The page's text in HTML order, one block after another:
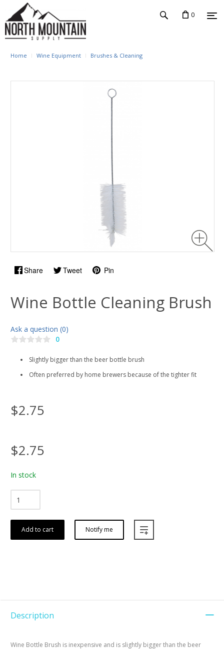
0
Home Wine Equipment Brushes & Cleaning
Share Tweet Pin
Wine Bottle Cleaning Brush
Ask a question (0)
0
Slightly bigger than the beer bottle brush
Often preferred by home brewers because of the tighter fit
$2.75
$2.75
In stock
Add to cart Notify me
Description
Wine Bottle Brush is inexpensive and is slightly bigger than the beer